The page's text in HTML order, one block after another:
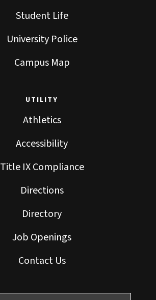
Student Life
University Police
Campus Map
UTILITY
Athletics
Accessibility
Title IX Compliance
Directions
Directory
Job Openings
Contact Us